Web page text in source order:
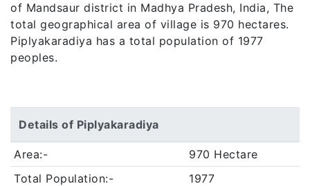
of Mandsaur district in Madhya Pradesh, India, The
total geographical area of village is 970 hectares.
Piplyakaradiya has a total population of 1977
peoples.
Details of Piplyakaradiya
Area:-
970 Hectare
Total Population:-
1977